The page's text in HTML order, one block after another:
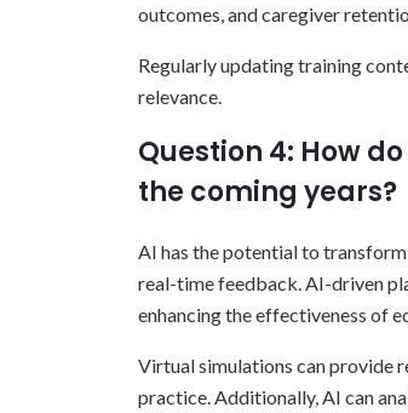
outcomes, and caregiver
Regularly updating training
relevance.
Question 4: How
the coming years?
AI has the potential to
real-time feedback. AI-driven
enhancing the effectiveness of
Virtual simulations can provide
practice. Additionally, AI can